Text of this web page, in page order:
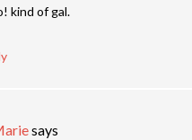
kind of gal.
says